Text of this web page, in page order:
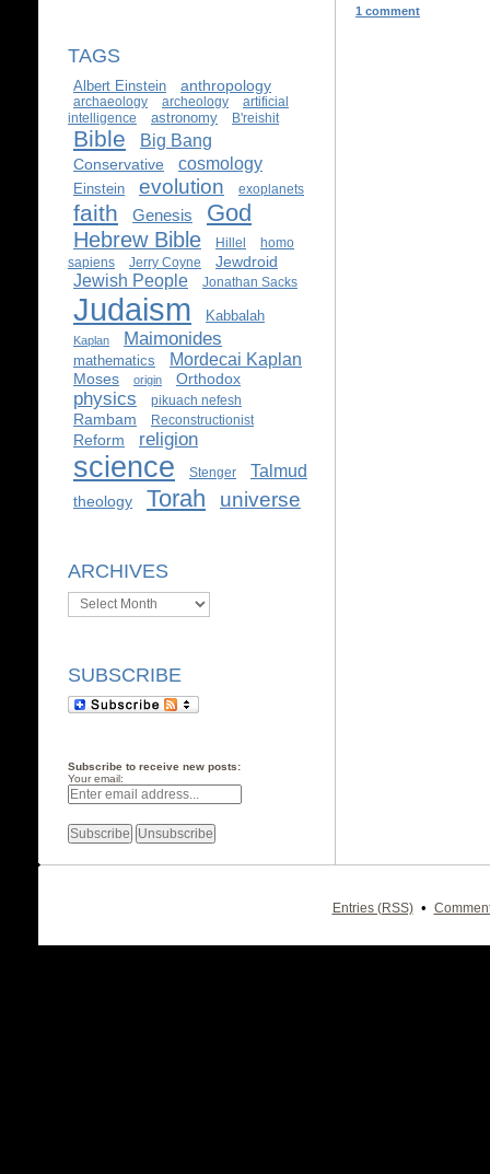
TAGS
Albert Einstein anthropology
archaeology archeology
artificial
intelligence
astronomy B'reishit
Bible Big Bang
Conservative cosmology
Einstein evolution exoplanets
faith Genesis God
Hebrew Bible Hillel
homo
sapiens
Jerry Coyne Jewdroid
Jewish People Jonathan Sacks
Judaism Kabbalah
Kaplan Maimonides
mathematics Mordecai Kaplan
Moses origin Orthodox
physics pikuach nefesh
Rambam Reconstructionist
Reform religion
science Stenger Talmud
theology Torah universe
ARCHIVES
Archives
SUBSCRIBE
Subscribe to receive new posts:
Your email:
1 comment
Entries (RSS) •